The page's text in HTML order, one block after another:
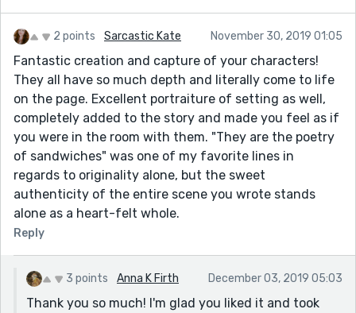
2 points Sarcastic Kate November 30, 2019 01:05
Fantastic creation and capture of your characters!
They all have so much depth and literally come to life
on the page. Excellent portraiture of setting as well,
completely added to the story and made you feel as if
you were in the room with them. "They are the poetry
of sandwiches" was one of my favorite lines in
regards to originality alone, but the sweet
authenticity of the entire scene you wrote stands
alone as a heart-felt whole.
Reply
3 points Anna K Firth December 03, 2019 05:03
Thank you so much! I'm glad you liked it and took